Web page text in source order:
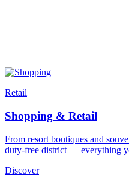
Retail
Shopping & Retail
From resort boutiques and
duty-free district — everything
Discover